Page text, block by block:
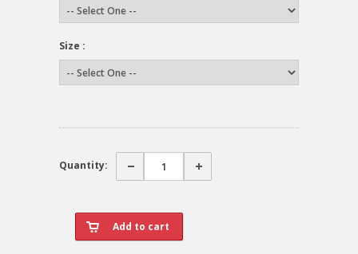
Size :
Quantity: